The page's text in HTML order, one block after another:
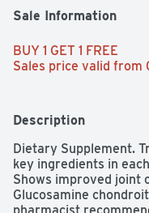
Sale Information
BUY 1 GET 1 FREE
Sales price valid
Description
Dietary Supplement.
key ingredients in
Shows improved joint
Glucosamine